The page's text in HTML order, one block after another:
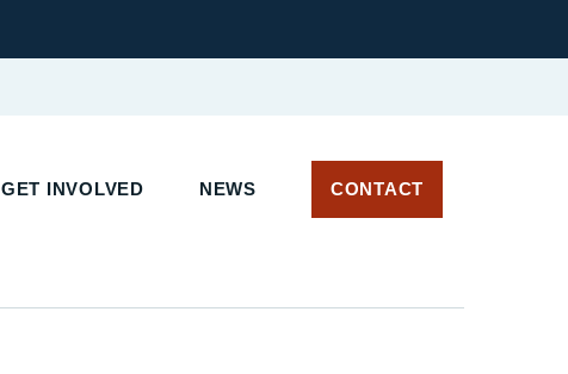
GET INVOLVED NEWS CONTACT